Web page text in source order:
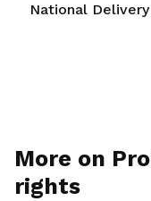
National
More on
rights